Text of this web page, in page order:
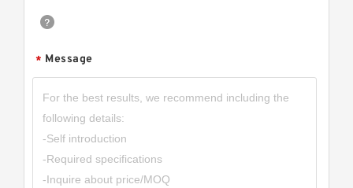
* Message